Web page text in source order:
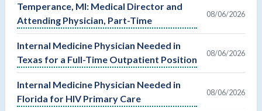
Temperance, MI: Medical Director and
Attending Physician, Part-Time
08/06/2026
Internal Medicine Physician Needed in
Texas for a Full-Time Outpatient Position
08/06/2026
Internal Medicine Physician Needed in
Florida for HIV Primary Care
08/06/2026